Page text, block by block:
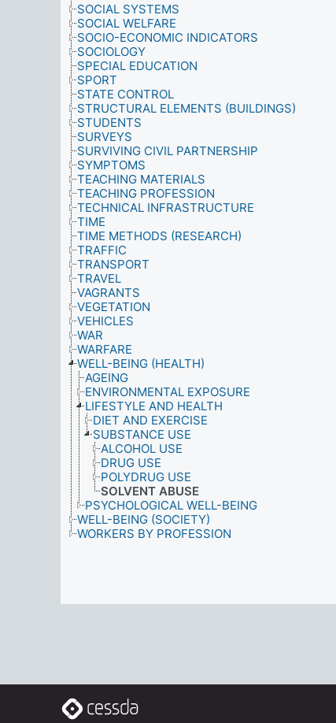
SOCIAL SYSTEMS
SOCIAL WELFARE
SOCIO-ECONOMIC INDICATORS
SOCIOLOGY
SPECIAL EDUCATION
SPORT
STATE CONTROL
STRUCTURAL ELEMENTS (BUILDINGS)
STUDENTS
SURVEYS
SURVIVING CIVIL PARTNERSHIP
SYMPTOMS
TEACHING MATERIALS
TEACHING PROFESSION
TECHNICAL INFRASTRUCTURE
TIME
TIME METHODS (RESEARCH)
TRAFFIC
TRANSPORT
TRAVEL
VAGRANTS
VEGETATION
VEHICLES
WAR
WARFARE
WELL-BEING (HEALTH)
AGEING
ENVIRONMENTAL EXPOSURE
LIFESTYLE AND HEALTH
DIET AND EXERCISE
SUBSTANCE USE
ALCOHOL USE
DRUG USE
POLYDRUG USE
SOLVENT ABUSE
PSYCHOLOGICAL WELL-BEING
WELL-BEING (SOCIETY)
WORKERS BY PROFESSION